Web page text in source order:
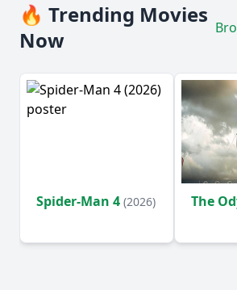
🔥 Trending Movies
Now
Spider-Man 4 (2026) The